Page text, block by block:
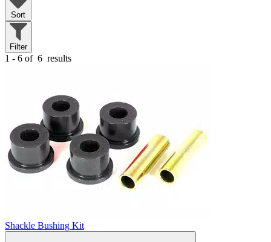
Sort
Filter
1 - 6 of 6 results
Shackle Bushing Kit